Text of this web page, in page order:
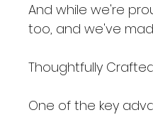
And while we're
too, and we've
Thoughtfully
One of the key